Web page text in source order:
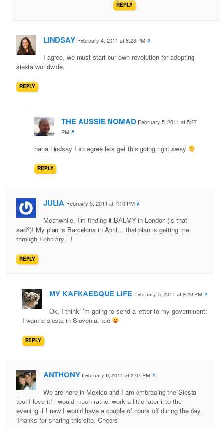
REPLY
LINDSAY February 4, 2011 at 8:23 PM #
I agree, we must start our own revolution for adopting
siesta worldwide.
REPLY
THE AUSSIE NOMAD February 5, 2011 at 5:27
PM #
haha Lindsay I so agree lets get this going right away
REPLY
JULIA February 5, 2011 at 7:10 PM #
Meanwhile, I’m finding it BALMY in London (is that
sad?)! My plan is Barcelona in April… that plan is getting me
through February…!
REPLY
MY KAFKAESQUE LIFE February 5, 2011 at 9:28 PM #
Ok, I think I’m going to send a letter to my government:
I want a siesta in Slovenia, too
REPLY
ANTHONY February 6, 2011 at 2:07 PM #
We are here in Mexico and I am embracing the Siesta
too! I love it! I would much rather work a little later into the
evening if I new I would have a couple of hours off during the day.
Thanks for sharing this site. Cheers